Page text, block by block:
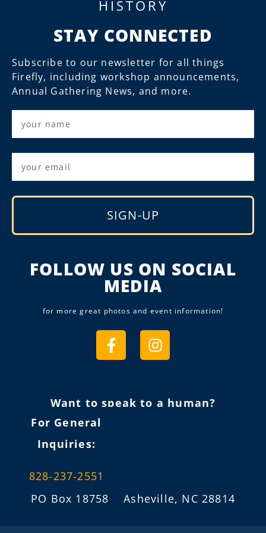
HISTORY
STAY CONNECTED
Subscribe to our newsletter for all things
Firefly, including workshop announcements,
Annual Gathering News, and more.
SIGN-UP
FOLLOW US ON SOCIAL
MEDIA
for more great photos and event information!
Want to speak to a human?
For General
Inquiries:
828-237-2551
PO Box 18758 Asheville, NC 28814